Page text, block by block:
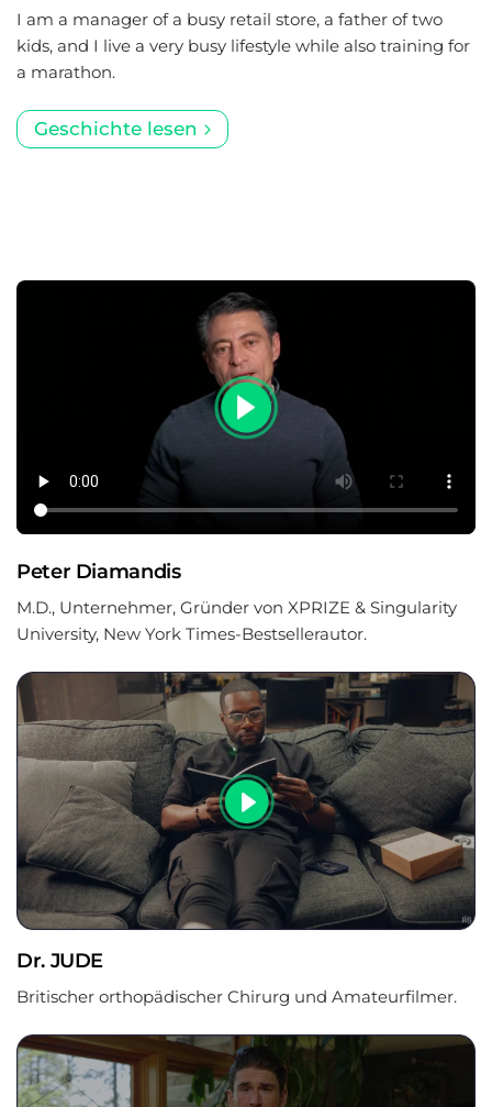
I am a manager of a busy retail store, a father of two
kids, and I live a very busy lifestyle while also training for
a marathon.
Geschichte lesen
Peter Diamandis
M.D., Unternehmer, Gründer von XPRIZE & Singularity
University, New York Times-Bestsellerautor.
Dr. JUDE
Britischer orthopädischer Chirurg und Amateurfilmer.